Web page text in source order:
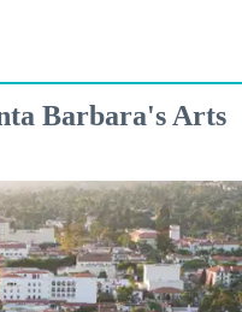
Barbara's Arts